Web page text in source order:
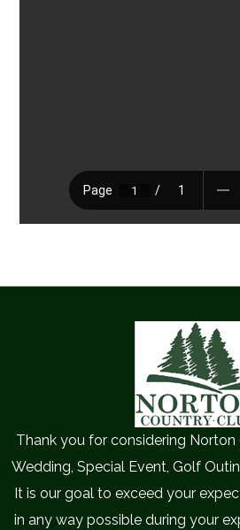
Thank you for considering
Wedding, Special Event, Golf
It is our goal to exceed your
in any way possible during your